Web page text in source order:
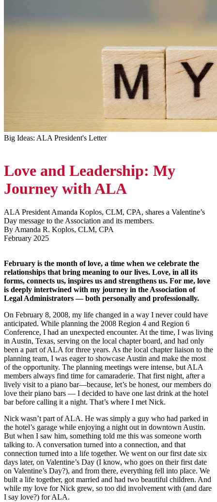
Big Ideas: ALA President's Letter
Love and Leadership: My
Journey with ALA
ALA President Amanda Koplos, CLM, CPA, shares a Valentine’s
Day message to the Association and its members.
By Amanda R. Koplos, CLM, CPA
February 2025
February is the month of love, a time when we celebrate the
relationships that bring meaning to our lives. Love, in all its
forms, connects us, inspires us and strengthens us. For me, love
is deeply intertwined with my journey in the Association of
Legal Administrators — both personally and professionally.
On February 8, 2008, my life changed in a way I never could have
anticipated. While planning the 2008 Region 4 and Region 6
Conference, I had an unexpected encounter. At the time, I was living
in Austin, Texas, serving on the local chapter board, and had only
been a part of ALA for three years. As the local chapter liaison to the
planning team, I was eager to showcase Austin and make the most
of the opportunity. The planning meetings were intense, but ALA
members always find time for camaraderie. That first night, after a
lively visit to a piano bar—because, let’s be honest, our members do
love their piano bars — I decided to have one last drink at the hotel
bar before calling it a night. That’s where I met Nick.
Nick wasn’t part of ALA. He was simply a guy who had parked in
the hotel’s garage while enjoying a night out in downtown Austin.
But when I saw him, something told me this was someone worth
talking to. A conversation turned into a connection, and that
connection turned into a life together. We went on our first date six
days later, on Valentine’s Day (I know, who goes on their first date
on Valentine’s Day?), and from there, everything fell into place. We
built a life together, got married and had two beautiful children. And
while my love for Nick grew, so too did involvement with (and dare
I say love?) for ALA.